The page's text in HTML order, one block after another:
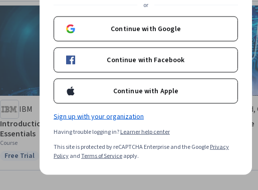
IBM
Introduction to Cybersecurity
Essentials
Course
Status: Free Trial
Free Trial
University of
Cybersecurity for Everyone
Course
or
Continue with Google
Continue with Facebook
Continue with Apple
Sign up with your organization
Having trouble logging in?Learner help center
This site is protected by reCAPTCHA Enterprise and the GooglePrivacy
PolicyandTerms of Serviceapply.